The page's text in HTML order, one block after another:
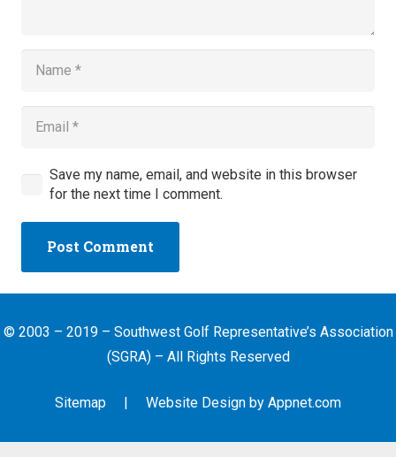
Save my name, email, and website in this browser
for the next time I comment.
Post Comment
© 2003 – 2019 – Southwest Golf Representative’s Association
(SGRA) – All Rights Reserved
Sitemap | Website Design by Appnet.com